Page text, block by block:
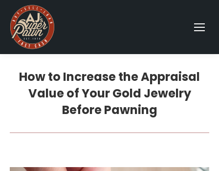
How to Increase the Appraisal
Value of Your Gold Jewelry
Before Pawning